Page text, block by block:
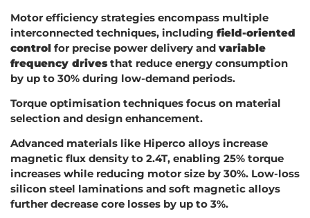
Motor efficiency strategies encompass multiple
interconnected techniques, including field-oriented
control for precise power delivery and variable
frequency drivesthat reduce energy consumption
by up to 30% during low-demand periods.
Torque optimisation techniques focus on material
selection and design enhancement.
Advanced materials like Hiperco alloys increase
magnetic flux density to 2.4T, enabling 25% torque
increases while reducing motor size by 30%. Low-loss
silicon steel laminations and soft magnetic alloys
further decrease core losses by up to 3%.